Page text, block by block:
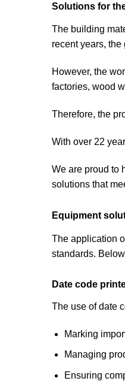
Solutions for
The building
recent years,
However, the
factories, wood
Therefore, the
With over 22
We are proud to
solutions that
Equipment
The application
standards.
Date code
The use of date
Marking
Managing
Ensuring